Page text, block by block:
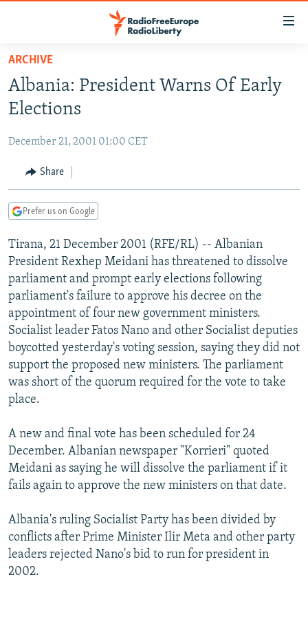
Skip
main
content
to
Navigation
Skip
TO READERS IN RUSSIA
RUSSIA PROGRAMMING
CURRENT TIME
RADIO AZATLIQ
CENTRAL ASIA
KAZAKHSTAN
TAJIKISTAN
TURKMENISTAN
UZBEKISTAN
SOUTH ASIA
PAKISTAN
ARMENIA
AZERBAIJAN
GEORGIA
CENTRAL/SE EUROPE
BOSNIA
KOSOVO
MOLDOVA
SERBIA
EAST EUROPE
BELARUS
UKRAINE
VISUALS
INVESTIGATIONS
RFE/RL INVESTIGATES
SCHEMES
SYSTEMA
NEWSLETTERS
WIDER EUROPE BY RIKARD JOZWIAK
THE RUNDOWN
PODCASTS
MAJLIS
SHARE TIPS SECURELY
BYPASS BLOCKING
CONTACT US
Subscribe
FOLLOW US
ARCHIVE
Albania: President Warns Of Early
Elections
December 21, 2001 01:00 CET
Share
Prefer us on Google
Tirana, 21 December 2001 (RFE/RL) -- Albanian
President Rexhep Meidani has threatened to dissolve
parliament and prompt early elections following
parliament's failure to approve his decree on the
appointment of four new government ministers.
Socialist leader Fatos Nano and other Socialist deputies
boycotted yesterday's voting session, saying they did not
support the proposed new ministers. The parliament
was short of the quorum required for the vote to take
place.
A new and final vote has been scheduled for 24
December. Albanian newspaper "Korrieri" quoted
Meidani as saying he will dissolve the parliament if it
fails again to approve the new ministers on that date.
Albania's ruling Socialist Party has been divided by
conflicts after Prime Minister Ilir Meta and other party
leaders rejected Nano's bid to run for president in
2002.